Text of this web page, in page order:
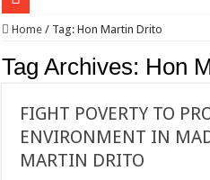
EC sounds alarm on bribery,
EC Announces Fresh Nominations in
HOW COCOA BECAME A GAME
Nomination of Candidates in Electoral
Home / Tag:Hon Martin Drito
Tag Archives: Hon
FIGHT POVERTY TO
ENVIRONMENT IN
MARTIN DRITO